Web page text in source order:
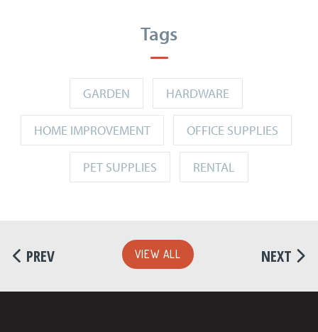
Tags
GARDEN HARDWARE
HOME IMPROVEMENT OFFICE SUPPLIES
PET SUPPLIES RENTAL
PREV VIEW ALL NEXT